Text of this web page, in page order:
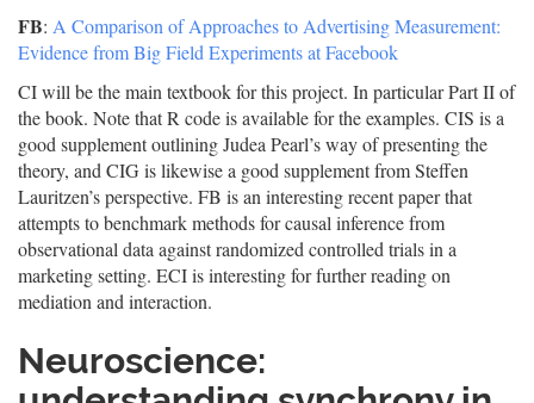
FB: A Comparison of Approaches to Advertising Measurement:
Evidence from Big Field Experiments at Facebook
CI will be the main textbook for this project. In particular Part II of
the book. Note that R code is available for the examples. CIS is a
good supplement outlining Judea Pearl’s way of presenting the
theory, and CIG is likewise a good supplement from Steffen
Lauritzen’s perspective. FB is an interesting recent paper that
attempts to benchmark methods for causal inference from
observational data against randomized controlled trials in a
marketing setting. ECI is interesting for further reading on
mediation and interaction.
Neuroscience: